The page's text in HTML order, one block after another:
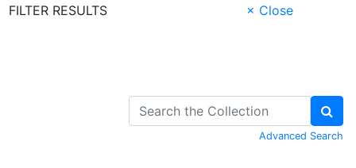
FILTER RESULTS
× Close
Advanced Search